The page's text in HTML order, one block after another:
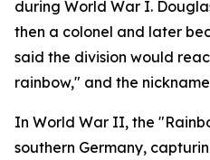
during World War I.
then a colonel and later
said the division would
rainbow," and the
In World War II, the
southern Germany,